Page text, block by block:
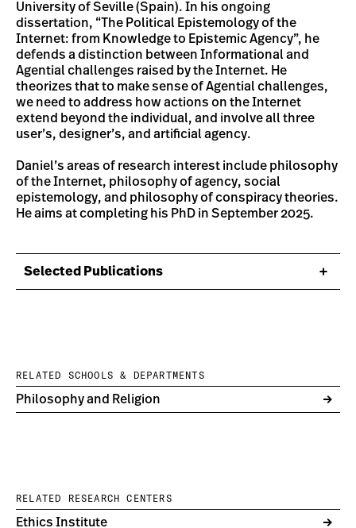
University of Seville (Spain). In his ongoing
dissertation, “The Political Epistemology of the
Internet: from Knowledge to Epistemic Agency”, he
defends a distinction between Informational and
Agential challenges raised by the Internet. He
theorizes that to make sense of Agential challenges,
we need to address how actions on the Internet
extend beyond the individual, and involve all three
user’s, designer’s, and artificial agency.
Daniel’s areas of research interest include philosophy
of the Internet, philosophy of agency, social
epistemology, and philosophy of conspiracy theories.
He aims at completing his PhD in September 2025.
Selected Publications
RELATED SCHOOLS & DEPARTMENTS
Philosophy and Religion
RELATED RESEARCH CENTERS
Ethics Institute